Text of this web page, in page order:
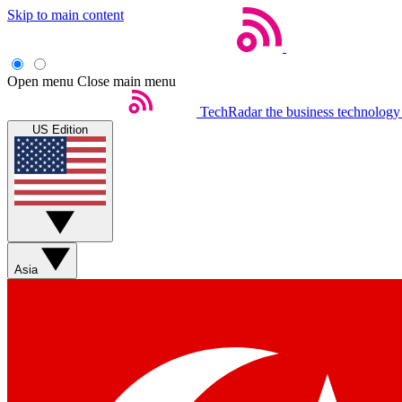
Skip to main content
Open menu Close main menu
TechRadar the business
US Edition
Asia